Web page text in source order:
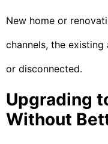
New home or
channels, the
or disconnected.
Upgrading
Without